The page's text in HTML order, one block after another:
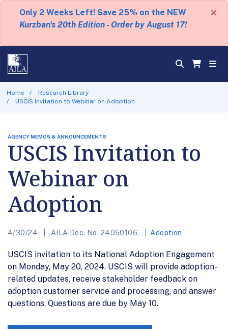
Only 2 Weeks Left! Save 25% on the NEW
Kurzban's 20th Edition - Order by August 17!
×
Home
Research Library
USCIS Invitation to Webinar on Adoption
AGENCY MEMOS & ANNOUNCEMENTS
USCIS Invitation to
Webinar on
Adoption
4/30/24 AILA Doc. No. 24050106. Adoption
USCIS invitation to its National Adoption Engagement
on Monday, May 20, 2024. USCIS will provide adoption-
related updates, receive stakeholder feedback on
adoption customer service and processing, and answer
questions. Questions are due by May 10.